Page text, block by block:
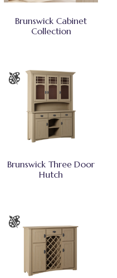
Brunswick Cabinet
Collection
Brunswick Three Door
Hutch